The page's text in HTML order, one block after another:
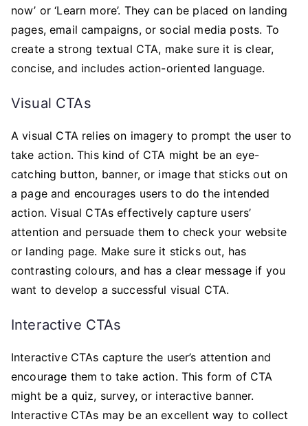
now’ or ‘Learn more’. They can be placed on landing
pages, email campaigns, or social media posts. To
create a strong textual CTA, make sure it is clear,
concise, and includes action-oriented language.
Visual CTAs
A visual CTA relies on imagery to prompt the user to
take action. This kind of CTA might be an eye-
catching button, banner, or image that sticks out on
a page and encourages users to do the intended
action. Visual CTAs effectively capture users’
attention and persuade them to check your website
or landing page. Make sure it sticks out, has
contrasting colours, and has a clear message if you
want to develop a successful visual CTA.
Interactive CTAs
Interactive CTAs capture the user’s attention and
encourage them to take action. This form of CTA
might be a quiz, survey, or interactive banner.
Interactive CTAs may be an excellent way to collect